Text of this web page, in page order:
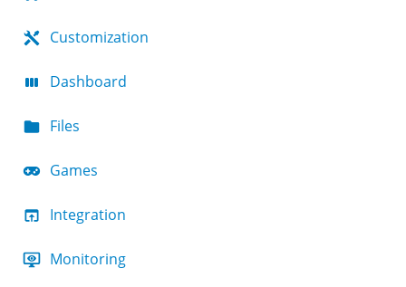
Customization
Dashboard
Files
Games
Integration
Monitoring